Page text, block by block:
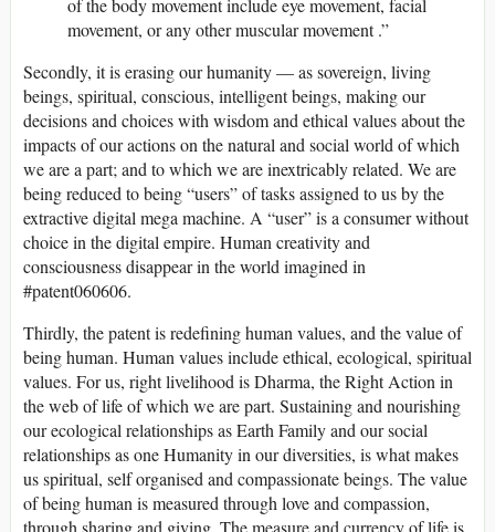
of the body movement include eye movement, facial
movement, or any other muscular movement .”
Secondly, it is erasing our humanity — as sovereign, living
beings, spiritual, conscious, intelligent beings, making our
decisions and choices with wisdom and ethical values about the
impacts of our actions on the natural and social world of which
we are a part; and to which we are inextricably related. We are
being reduced to being “users” of tasks assigned to us by the
extractive digital mega machine. A “user” is a consumer without
choice in the digital empire. Human creativity and
consciousness disappear in the world imagined in
#patent060606.
Thirdly, the patent is redefining human values, and the value of
being human. Human values include ethical, ecological, spiritual
values. For us, right livelihood is Dharma, the Right Action in
the web of life of which we are part. Sustaining and nourishing
our ecological relationships as Earth Family and our social
relationships as one Humanity in our diversities, is what makes
us spiritual, self organised and compassionate beings. The value
of being human is measured through love and compassion,